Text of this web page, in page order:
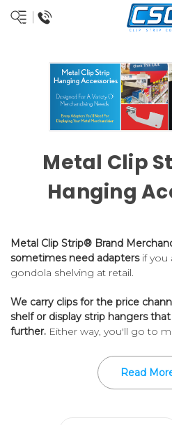
Metal Clip
Hanging
Metal Clip Strip® Brand
sometimes need adaptersif you
gondola shelving at retail.
We carry clips for the price
shelf or display strip hangers
further. Either way, you'll go to
tool to display your product.
We'll Help You
Read